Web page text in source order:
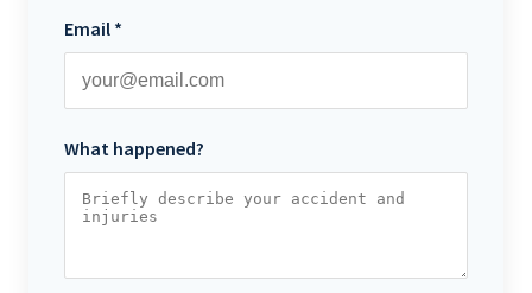
Email *
What happened?